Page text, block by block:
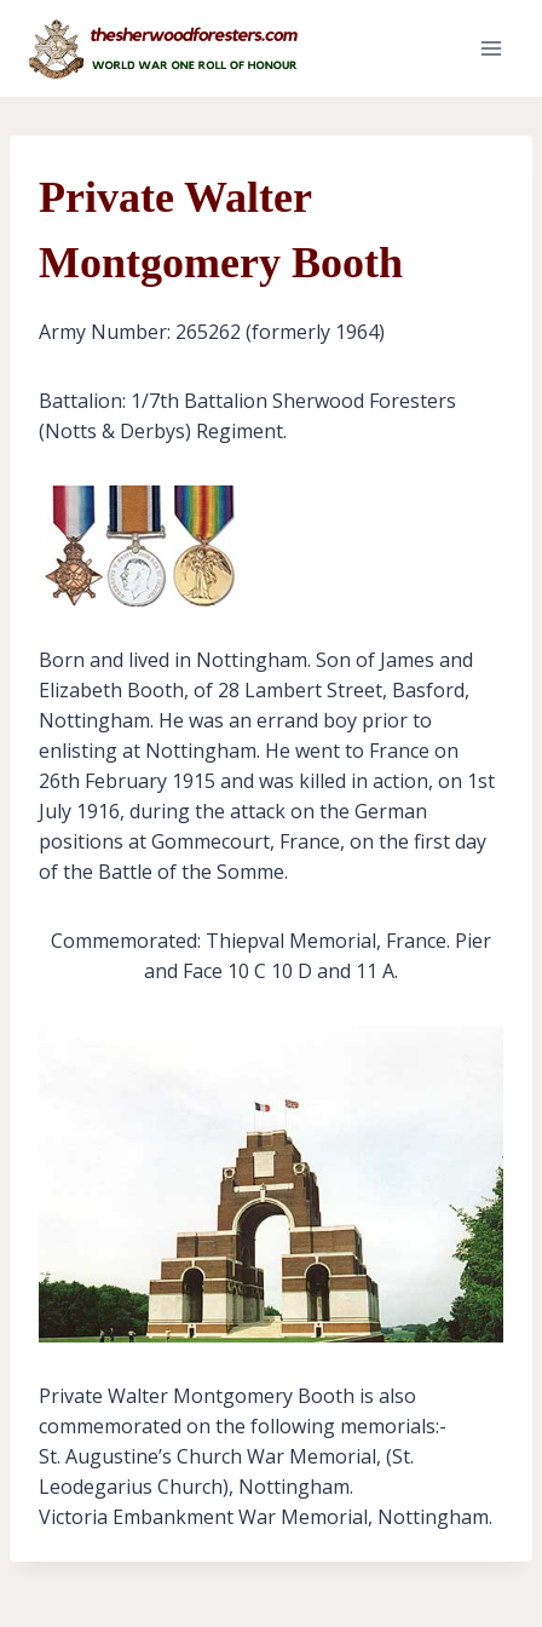
content
Private Walter
Montgomery Booth
Army Number: 265262 (formerly 1964)
Battalion: 1/7th Battalion Sherwood Foresters
(Notts & Derbys) Regiment.
Born and lived in Nottingham. Son of James and
Elizabeth Booth, of 28 Lambert Street, Basford,
Nottingham. He was an errand boy prior to
enlisting at Nottingham. He went to France on
26th February 1915 and was killed in action, on 1st
July 1916, during the attack on the German
positions at Gommecourt, France, on the first day
of the Battle of the Somme.
Commemorated: Thiepval Memorial, France. Pier
and Face 10 C 10 D and 11 A.
Private Walter Montgomery Booth is also
commemorated on the following memorials:-
St. Augustine’s Church War Memorial, (St.
Leodegarius Church), Nottingham.
Victoria Embankment War Memorial, Nottingham.